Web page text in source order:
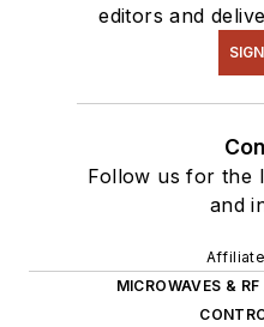
editors and
Follow us for the
and
MICROWAVES & RF